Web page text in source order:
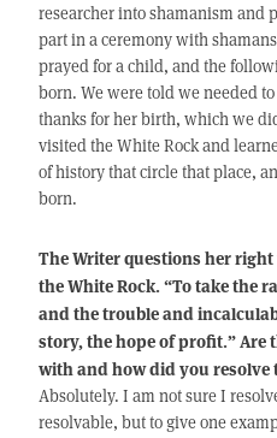
researcher into shamanism and
part in a ceremony with
prayed for a child, and the
born. We were told we needed
thanks for her birth, which we
visited the White Rock and
of history that circle that place,
born.
The Writer questions her
the White Rock. “To take the
and the trouble and
story, the hope of profit.” Are
with and how did you resolve
Absolutely. I am not sure I
resolvable, but to give one